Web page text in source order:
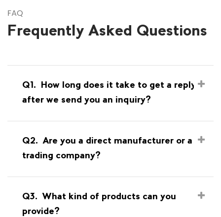
FAQ
Frequently Asked Questions
Q1.
How long does it take to get a reply
after we send you an inquiry?
Q2.
Are you a direct manufacturer or a
trading company?
Q3.
What kind of products can you
provide?